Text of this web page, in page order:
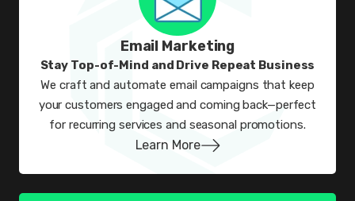
Email Marketing
Stay Top-of-Mind and Drive Repeat Business
We craft and automate email campaigns that keep
your customers engaged and coming back—perfect
for recurring services and seasonal promotions.
Learn More